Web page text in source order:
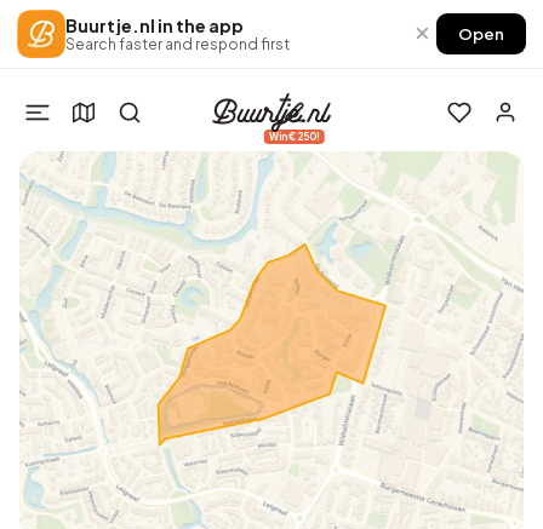
Buurtje.nl in the app
Search faster and respond first × Open
Win €250!